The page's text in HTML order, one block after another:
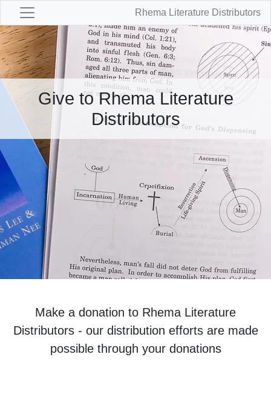
Rhema Literature Distributors
Give to Rhema Literature
Distributors
Make a donation to Rhema Literature
Distributors - our distribution efforts are made
possible through your donations